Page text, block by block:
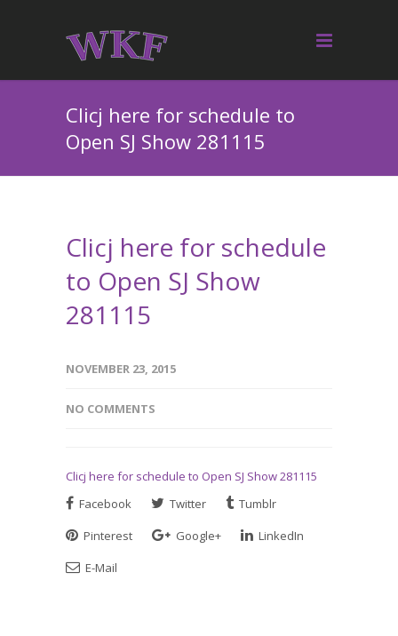
Clicj here for schedule to
Open SJ Show 281115
Clicj here for schedule
to Open SJ Show
281115
NOVEMBER 23, 2015
NO COMMENTS
Clicj here for schedule to Open SJ Show 281115
Facebook
Twitter
Tumblr
Pinterest
Google+
LinkedIn
E-Mail